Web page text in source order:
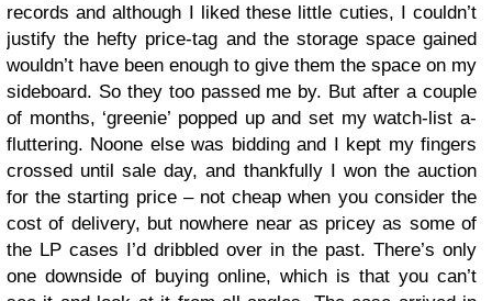
records and although I liked these little cuties, I couldn’t
justify the hefty price-tag and the storage space gained
wouldn’t have been enough to give them the space on my
sideboard. So they too passed me by. But after a couple
of months, ‘greenie’ popped up and set my watch-list a-
fluttering. Noone else was bidding and I kept my fingers
crossed until sale day, and thankfully I won the auction
for the starting price – not cheap when you consider the
cost of delivery, but nowhere near as pricey as some of
the LP cases I’d dribbled over in the past. There’s only
one downside of buying online, which is that you can’t